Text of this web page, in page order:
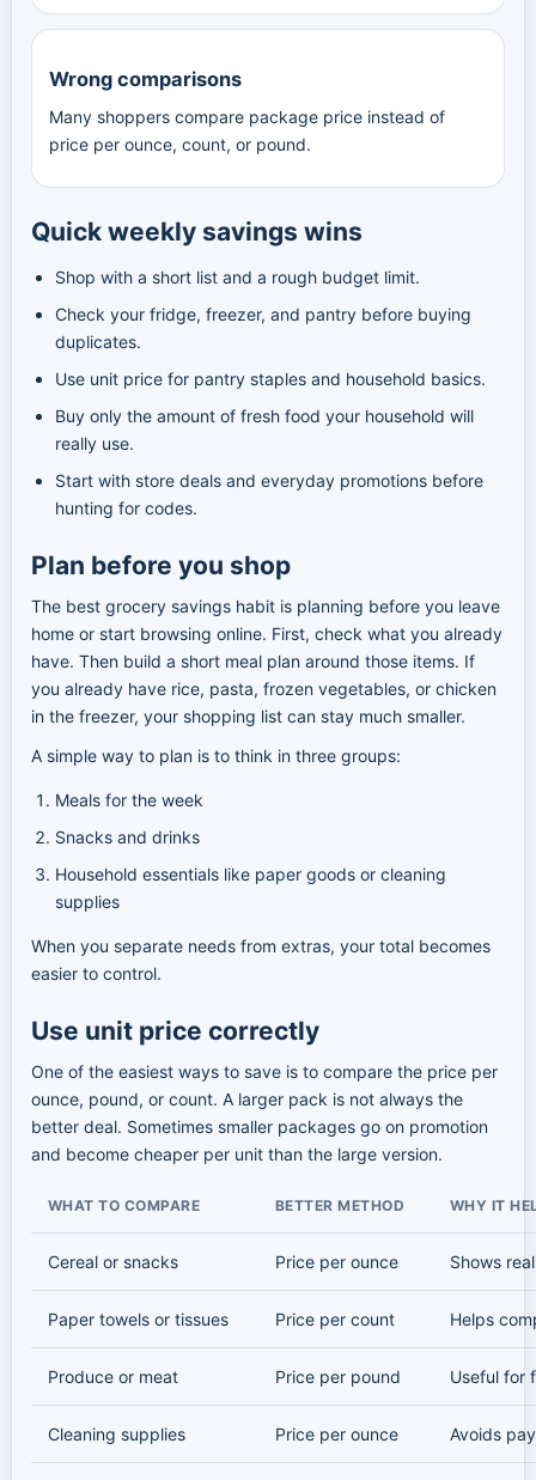
Wrong comparisons
Many shoppers compare package price instead of
price per ounce, count, or pound.
Quick weekly savings wins
Shop with a short list and a rough budget limit.
Check your fridge, freezer, and pantry before buying
duplicates.
Use unit price for pantry staples and household basics.
Buy only the amount of fresh food your household will
really use.
Start with store deals and everyday promotions before
hunting for codes.
Plan before you shop
The best grocery savings habit is planning before you leave
home or start browsing online. First, check what you already
have. Then build a short meal plan around those items. If
you already have rice, pasta, frozen vegetables, or chicken
in the freezer, your shopping list can stay much smaller.
A simple way to plan is to think in three groups:
Meals for the week
Snacks and drinks
Household essentials like paper goods or cleaning
supplies
When you separate needs from extras, your total becomes
easier to control.
Use unit price correctly
One of the easiest ways to save is to compare the price per
ounce, pound, or count. A larger pack is not always the
better deal. Sometimes smaller packages go on promotion
and become cheaper per unit than the large version.
WHAT TO COMPARE BETTER METHOD WHY IT
Cereal or snacks Price per ounce Shows
Paper towels or tissues Price per count Helps
Produce or meat Price per pound Useful for
Cleaning supplies Price per ounce Avoids